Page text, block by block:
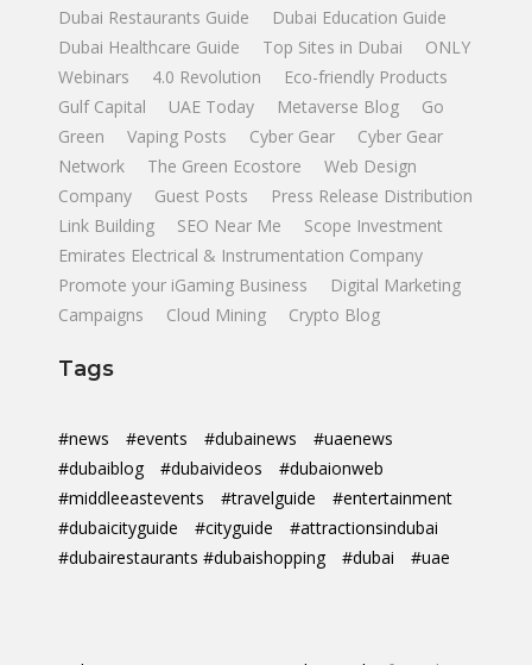
Dubai Restaurants Guide
Dubai Education Guide
Dubai Healthcare Guide
Top Sites in Dubai
ONLY
Webinars
4.0 Revolution
Eco-friendly Products
Gulf Capital
UAE Today Metaverse Blog
Go
Green
Vaping Posts Cyber Gear
Cyber Gear
Network
The Green Ecostore
Web Design
Company
Guest Posts
Press Release Distribution
Link Building
SEO Near Me
Scope Investment
Emirates Electrical & Instrumentation Company
Promote your iGaming Business
Digital Marketing
Campaigns
Cloud Mining Crypto Blog
Tags
#news #events #dubainews
#uaenews
#dubaiblog
#dubaivideos
#dubaionweb
#middleeastevents
#travelguide
#entertainment
#dubaicityguide
#cityguide
#attractionsindubai
#dubairestaurants #dubaishopping
#dubai #uae